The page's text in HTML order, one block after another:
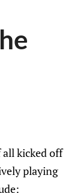
kicked off
playing